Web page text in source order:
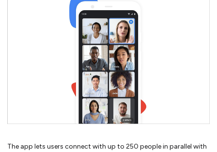
The app lets users connect with up to 250 people in parallel with